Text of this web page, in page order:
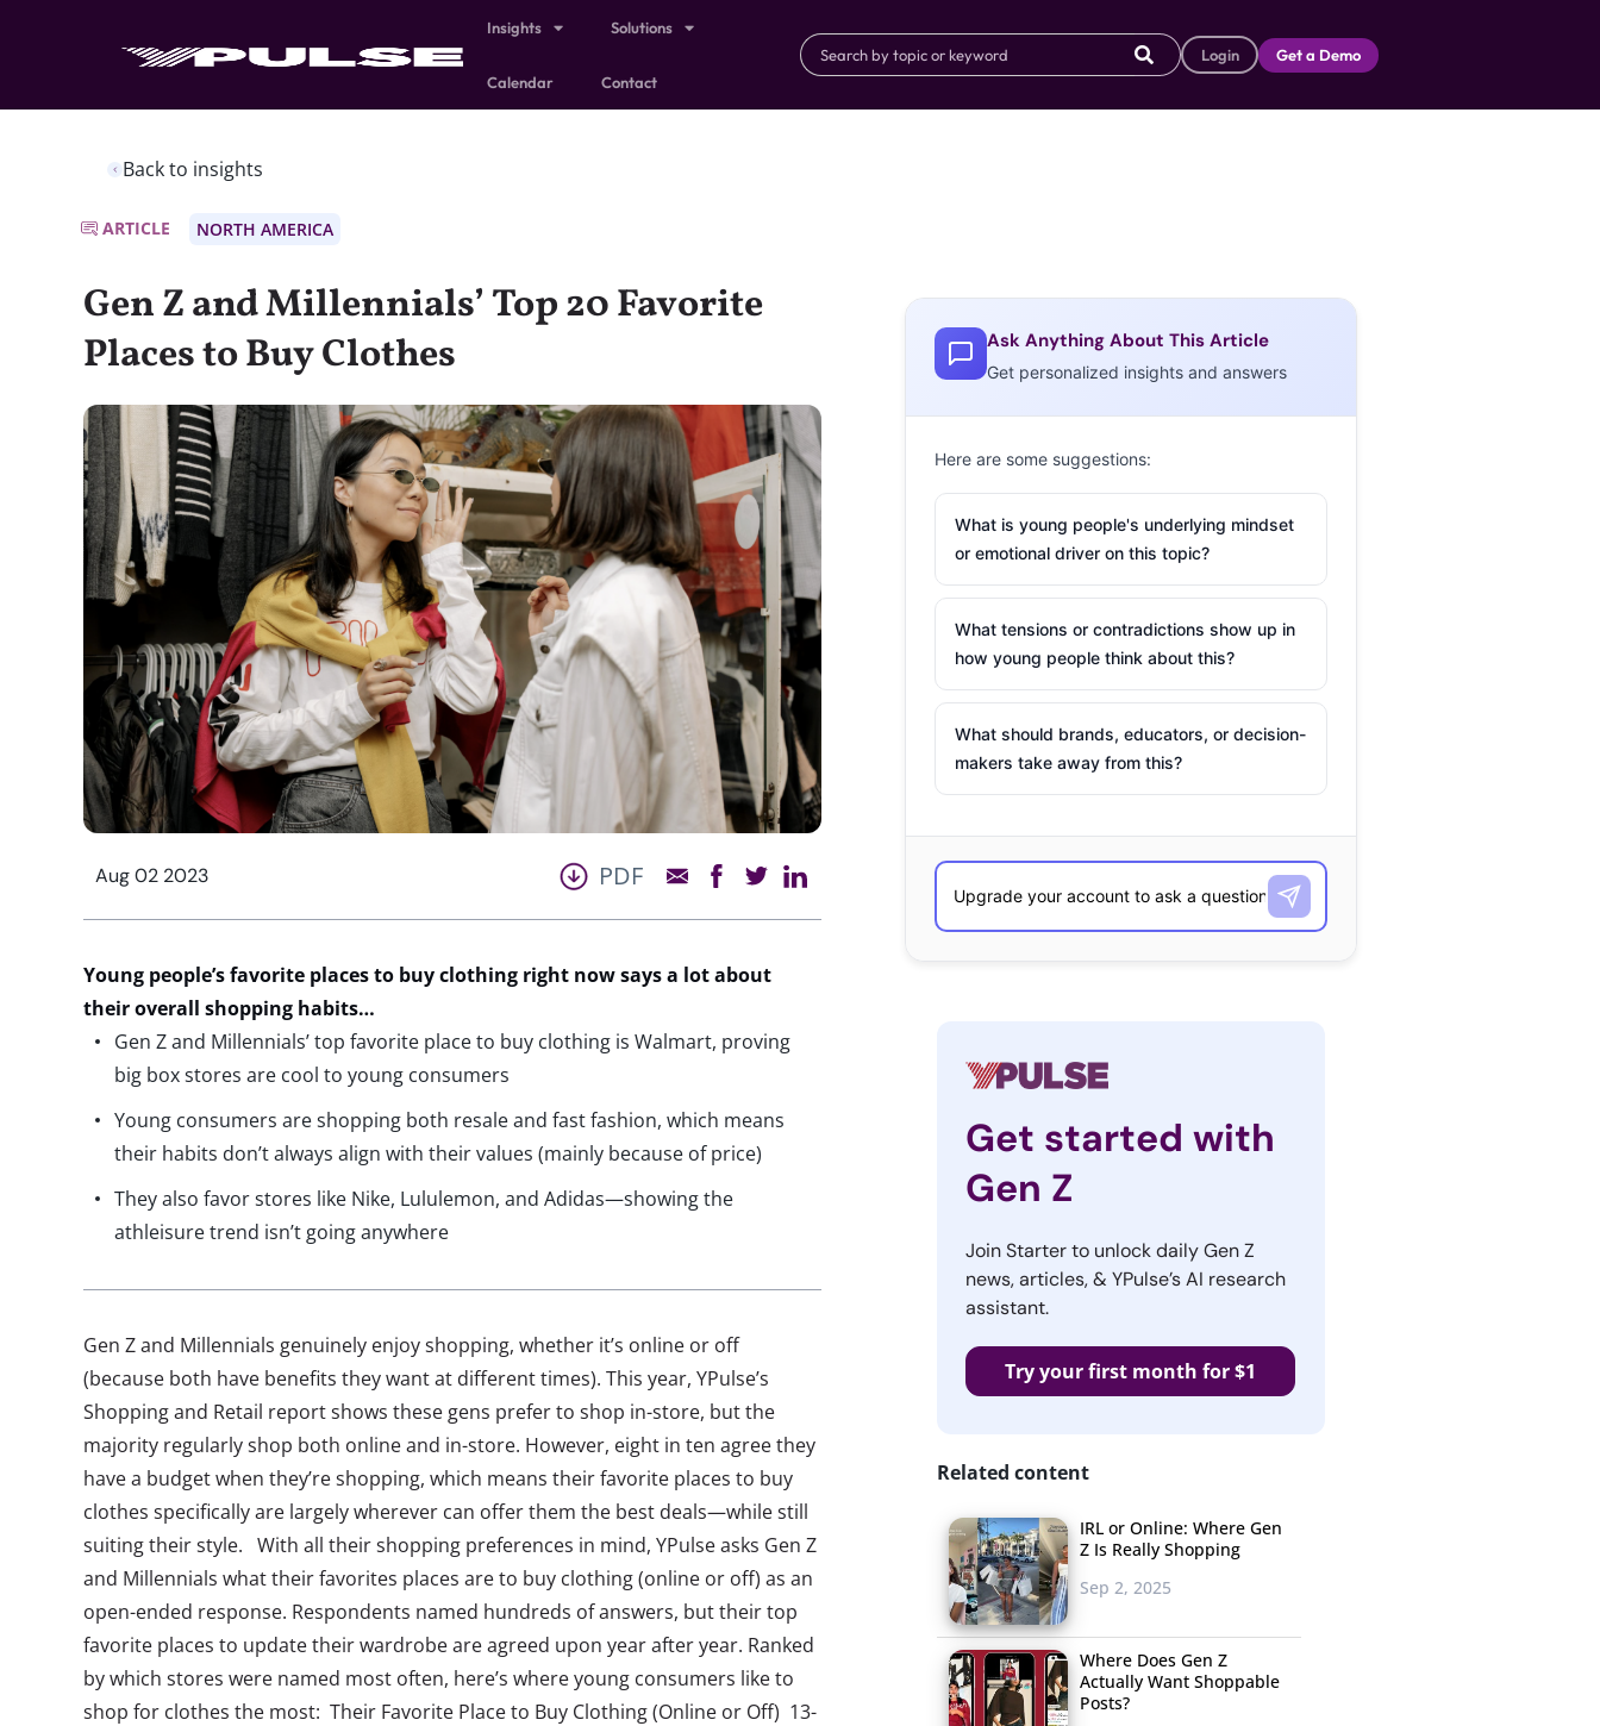
Insights Solutions
Calendar Contact
Login Get a Demo
Back to insights
ARTICLE NORTH AMERICA
Gen Z and Millennials’ Top 20 Favorite
Places to Buy Clothes
Aug 02 2023 PDF
Young people’s favorite places to buy clothing right nowsays a lot about
their overall shopping habits…
Gen Z and Millennials’ top favorite place to buy clothing is Walmart, proving
big box stores are cool to young consumers
Young consumers are shopping both resale and fast fashion, which means
their habits don’t always align with their values (mainly because of price)
They also favor stores like Nike, Lululemon, and Adidas—showing the
athleisure trend isn’t going anywhere
Gen Z and Millennials genuinely enjoy shopping, whether it’s online or off
(because both have benefits they want at different times). This year, YPulse’s
Shopping and Retail report shows these gens prefer to shop in-store, but the
majority regularly shop both online and in-store. However, eight in ten agree they
have a budget when they’re shopping, which means their favorite places to buy
clothes specifically are largely wherever can offer them the best deals—while still
suiting their style. With all their shopping preferences in mind, YPulse asks Gen Z
and Millennials what their favorites places are to buy clothing (online or off) as an
open-ended response. Respondents named hundreds of answers, but their top
favorite places to update their wardrobe are agreed upon year after year. Ranked
by which stores were named most often, here’s where young consumers like to
shop for clothes the most: Their Favorite Place to Buy Clothing (Online or Off) 13-
Ask Anything About This Article
Get personalized insights and answers
Here are some suggestions:
What is young people's underlying mindset
or emotional driver on this topic?
What tensions or contradictions show up in
how young people think about this?
What should brands, educators, or decision-
makers take away from this?
Get started with
Gen Z
Join Starter to unlock daily Gen Z
news, articles, & YPulse’s AI research
assistant.
Try your first month for $1
Related content
IRL or Online: Where Gen
Z Is Really Shopping
Sep 2, 2025
Where Does Gen Z
Actually Want Shoppable
Posts?